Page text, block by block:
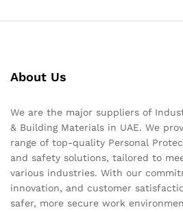
About Us
We are the major suppliers of
& Building Materials in UAE. We
range of top-quality Personal
and safety solutions, tailored to
various industries. With our
innovation, and customer
safer, more secure work